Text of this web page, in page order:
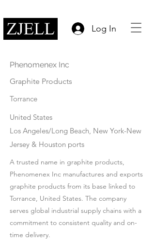
Log In
Phenomenex Inc
Graphite Products
Torrance
United States
Los Angeles/Long Beach, New York-New
Jersey & Houston ports
A trusted name in graphite products,
Phenomenex Inc manufactures and exports
graphite products from its base linked to
Torrance, United States. The company
serves global industrial supply chains with a
commitment to consistent quality and on-
time delivery.